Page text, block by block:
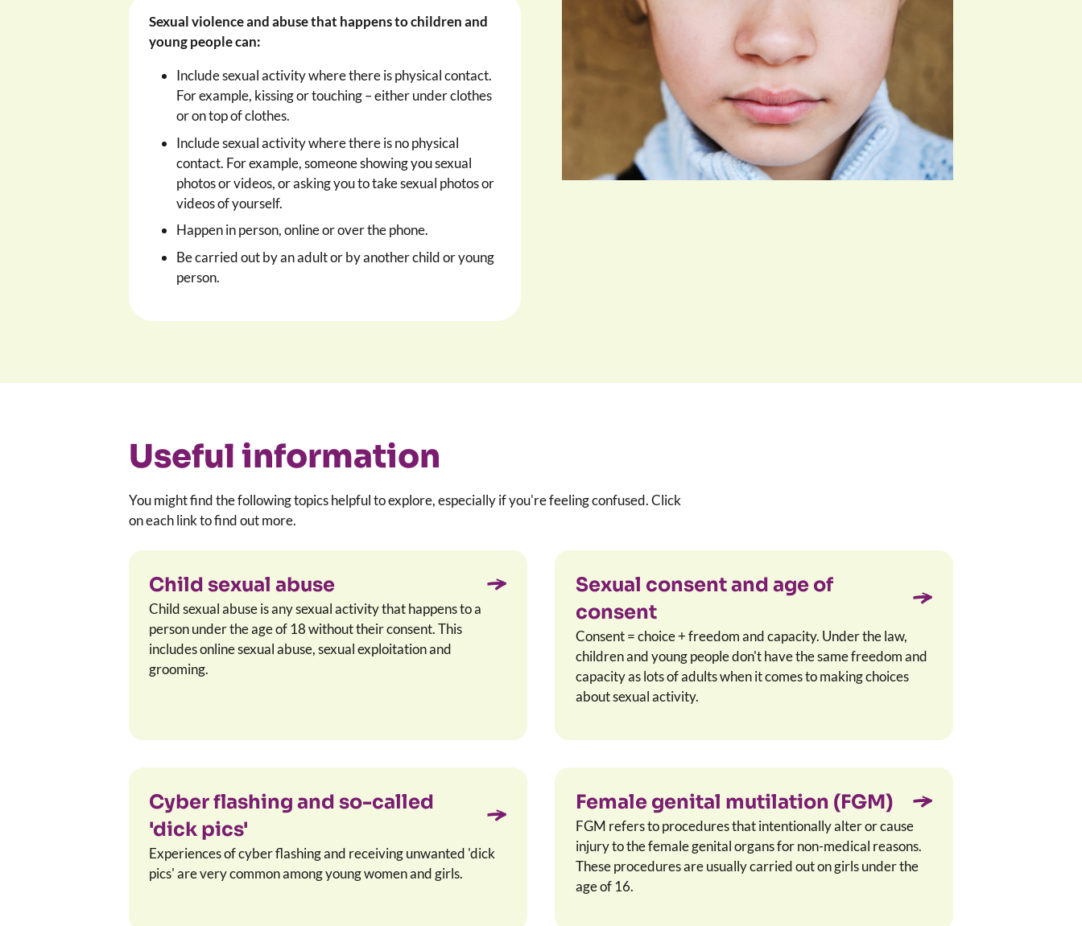
Sexual violence and abuse that happens to children and
young people can:
Include sexual activity where there is physical contact.
For example, kissing or touching – either under clothes
or on top of clothes.
Include sexual activity where there is no physical
contact. For example, someone showing you sexual
photos or videos, or asking you to take sexual photos or
videos of yourself.
Happen in person, online or over the phone.
Be carried out by an adult or by another child or young
person.
Useful information
You might find the following topics helpful to explore, especially if you're feeling confused. Click
on each link to find out more.
Child sexual abuse
Child sexual abuse is any sexual activity that happens to a
person under the age of 18 without their consent. This
includes online sexual abuse, sexual exploitation and
grooming.
Sexual consent and age of
consent
Consent = choice + freedom and capacity. Under the law,
children and young people don't have the same freedom and
capacity as lots of adults when it comes to making choices
about sexual activity.
Cyber flashing and so-called
'dick pics'
Experiences of cyber flashing and receiving unwanted 'dick
pics' are very common among young women and girls.
Female genital mutilation (FGM)
FGM refers to procedures that intentionally alter or cause
injury to the female genital organs for non-medical reasons.
These procedures are usually carried out on girls under the
age of 16.